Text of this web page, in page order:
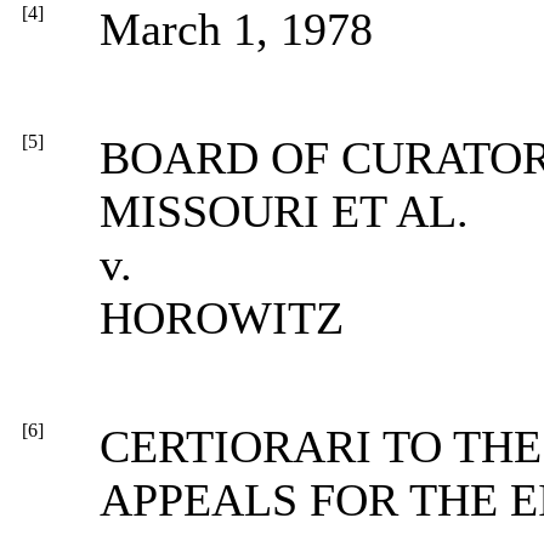
[4] March 1, 1978
[5]
BOARD OF
MISSOURI ET AL.
v.
HOROWITZ
[6]
CERTIORARI TO
APPEALS FOR THE